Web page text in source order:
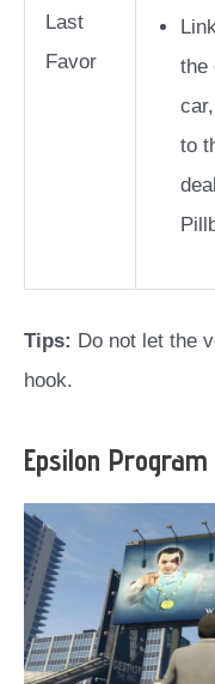
Last
Favor
the
to
Tips: Do not let the
hook.
Epsilon Program